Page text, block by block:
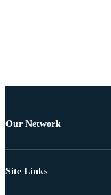
Our Network
Site Links